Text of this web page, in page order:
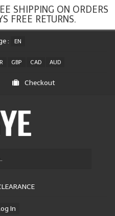
SHIPPING ON ORDERS
FREE RETURNS.
: EN
GBP CAD AUD
Checkout
In